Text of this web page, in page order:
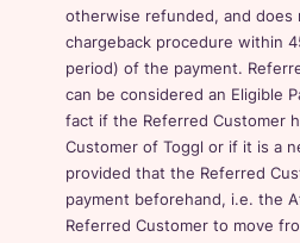
otherwise refunded, and does
chargeback procedure within
period) of the payment.
can be considered an Eligible
fact if the Referred Customer
Customer of Toggl or if it is a
provided that the Referred
payment beforehand, i.e. the
Referred Customer to move